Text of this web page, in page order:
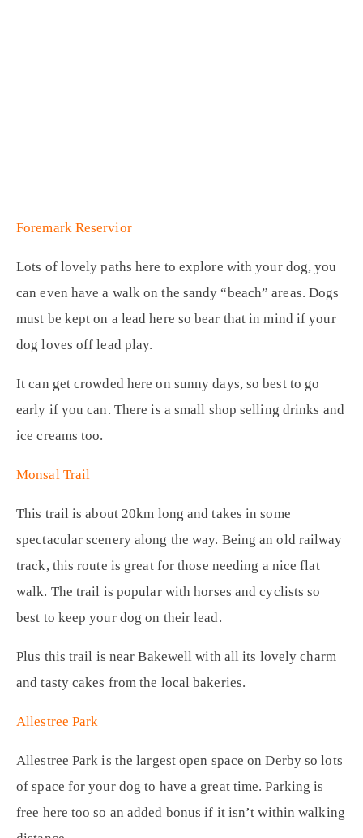
Foremark Reservior
Lots of lovely paths here to explore with your dog, you
can even have a walk on the sandy “beach” areas. Dogs
must be kept on a lead here so bear that in mind if your
dog loves off lead play.
It can get crowded here on sunny days, so best to go
early if you can. There is a small shop selling drinks and
ice creams too.
Monsal Trail
This trail is about 20km long and takes in some
spectacular scenery along the way. Being an old railway
track, this route is great for those needing a nice flat
walk. The trail is popular with horses and cyclists so
best to keep your dog on their lead.
Plus this trail is near Bakewell with all its lovely charm
and tasty cakes from the local bakeries.
Allestree Park
Allestree Park is the largest open space on Derby so lots
of space for your dog to have a great time. Parking is
free here too so an added bonus if it isn’t within walking